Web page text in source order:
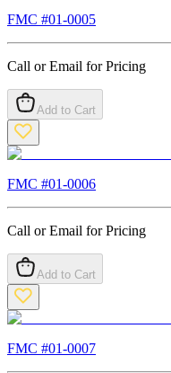
FMC #01-0005
Call or Email for Pricing
Add to Cart
FMC #01-0006
Call or Email for Pricing
Add to Cart
FMC #01-0007